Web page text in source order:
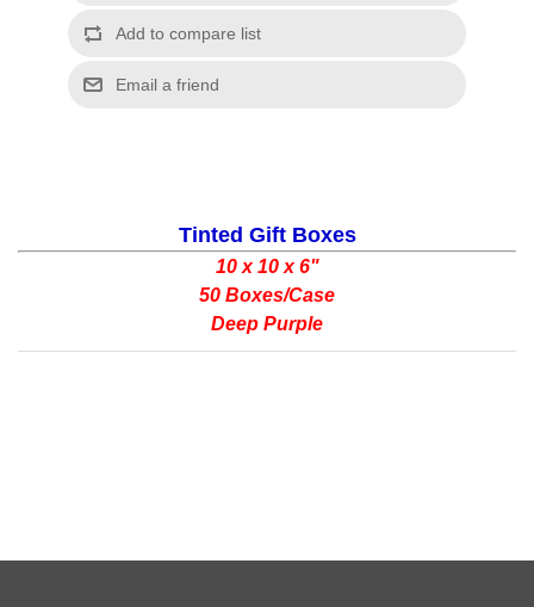
Tinted Gift Boxes
10 x 10 x 6"
50 Boxes/Case
Deep Purple